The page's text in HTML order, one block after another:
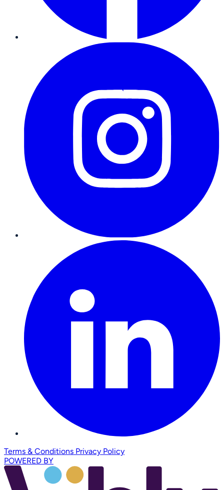
Terms & Conditions Privacy Policy
POWERED BY